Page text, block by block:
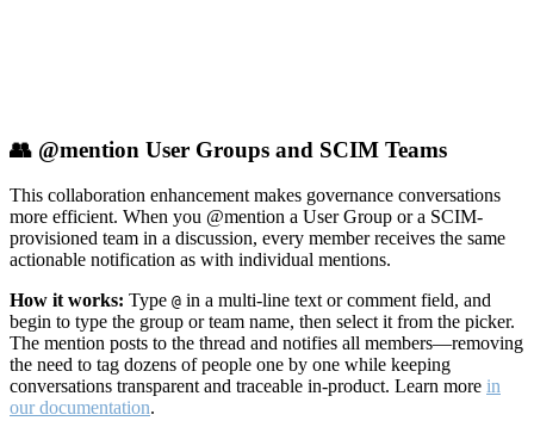
👥 @mention User Groups and SCIM Teams
This collaboration enhancement makes governance conversations
more efficient. When you @mention a User Group or a SCIM-
provisioned team in a discussion, every member receives the same
actionable notification as with individual mentions.
How it works: Type @ in a multi-line text or comment field, and
begin to type the group or team name, then select it from the picker.
The mention posts to the thread and notifies all members—removing
the need to tag dozens of people one by one while keeping
conversations transparent and traceable in-product. Learn more in
our documentation.